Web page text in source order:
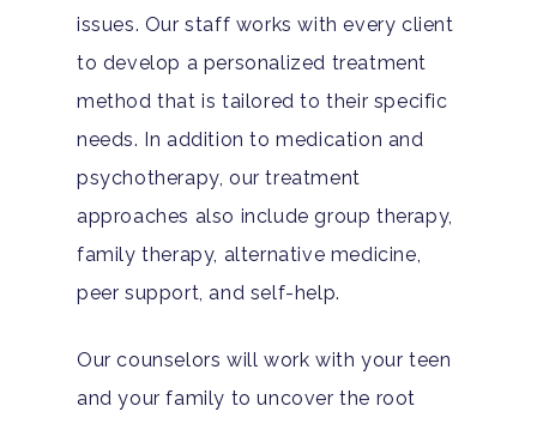
issues. Our staff works with every client
to develop a personalized treatment
method that is tailored to their specific
needs. In addition to medication and
psychotherapy, our treatment
approaches also include group therapy,
family therapy, alternative medicine,
peer support, and self-help.
Our counselors will work with your teen
and your family to uncover the root
Guide To Drug
PTSD
Substance Abuse
Self-Assessments
Santa Barbara Mental
Santa Barbara And
County Addiction
Santa Barbara College
FAQ